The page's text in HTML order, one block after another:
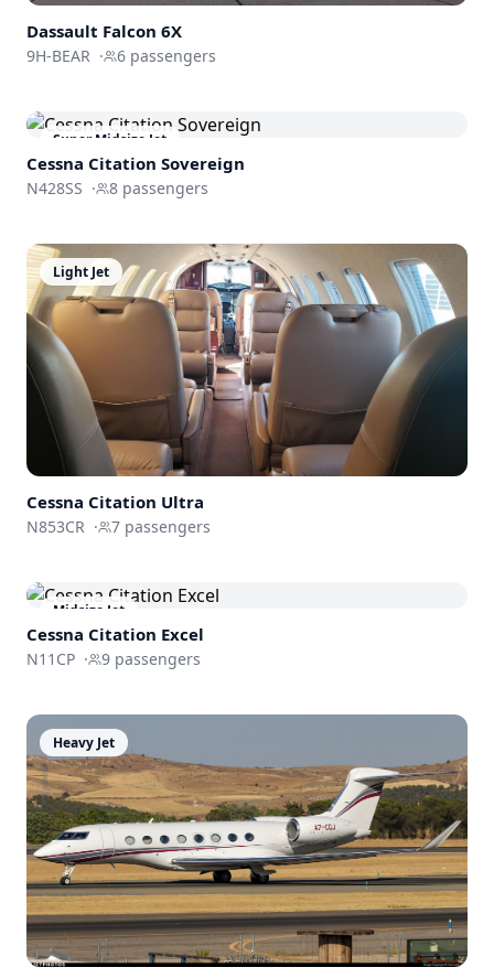
Dassault Falcon 6X
9H-BEAR · 6 passengers
Super Midsize Jet
Cessna Citation Sovereign
N428SS · 8 passengers
Light Jet
Cessna Citation Ultra
N853CR · 7 passengers
Midsize Jet
Cessna Citation Excel
N11CP · 9 passengers
Heavy Jet